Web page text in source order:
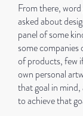
From there,
asked about
panel of some
some
of products, few
own personal
that goal in
to achieve that